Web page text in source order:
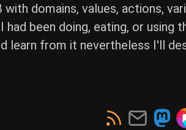
domains, values, actions,
been doing, eating, or
learn from it nevertheless I'll